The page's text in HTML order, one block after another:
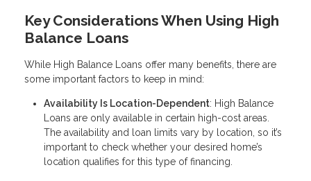
Key Considerations When Using High
Balance Loans
While High Balance Loans offer many benefits, there are
some important factors to keep in mind:
Availability Is Location-Dependent: High Balance
Loans are only available in certain high-cost areas.
The availability and loan limits vary by location, so it’s
important to check whether your desired home’s
location qualifies for this type of financing.